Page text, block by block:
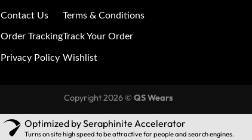
Contact Us
Order Tracking
Privacy Policy
Terms & Conditions
Track Your Order
Wishlist
Copyright 2026 © QS Wears
Optimized by Seraphinite Accelerator
Turns on site high speed to be attractive for people and search engines.